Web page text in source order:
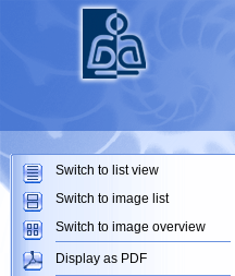
Switch to list view
Switch to image list
Switch to image overview
Display as PDF